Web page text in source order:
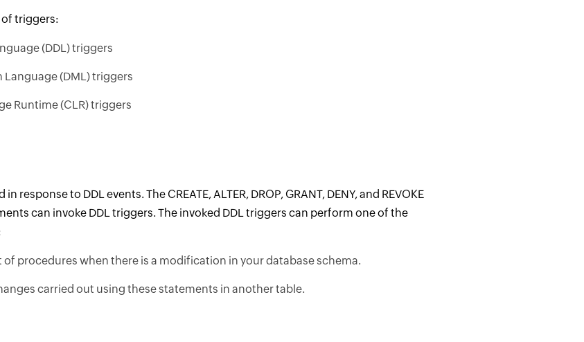
of triggers:
(DDL) triggers
(DML) triggers
Runtime (CLR) triggers
response to DDL events. The CREATE, ALTER, DROP, GRANT, DENY, and REVOKE
can invoke DDL triggers. The invoked DDL triggers can perform one of the
of procedures when there is a modification in your database schema.
carried out using these statements in another table.